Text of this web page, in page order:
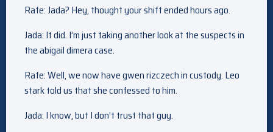
Rafe: Jada? Hey, thought your shift ended hours ago.
Jada: It did. I’m just taking another look at the suspects in
the abigail dimera case.
Rafe: Well, we now have gwen rizczech in custody. Leo
stark told us that she confessed to him.
Jada: I know, but I don’t trust that guy.